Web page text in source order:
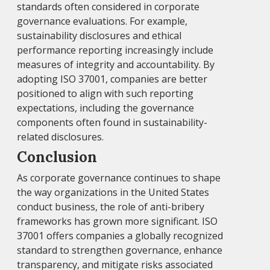
standards often considered in corporate
governance evaluations. For example,
sustainability disclosures and ethical
performance reporting increasingly include
measures of integrity and accountability. By
adopting ISO 37001, companies are better
positioned to align with such reporting
expectations, including the governance
components often found in sustainability-
related disclosures.
Conclusion
As corporate governance continues to shape
the way organizations in the United States
conduct business, the role of anti-bribery
frameworks has grown more significant. ISO
37001 offers companies a globally recognized
standard to strengthen governance, enhance
transparency, and mitigate risks associated